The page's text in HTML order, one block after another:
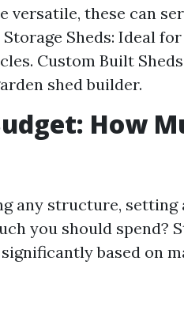
versatile, these can
Sheds: Ideal
Custom Built
shed builder.
How
any structure, setting
you should spend?
based on